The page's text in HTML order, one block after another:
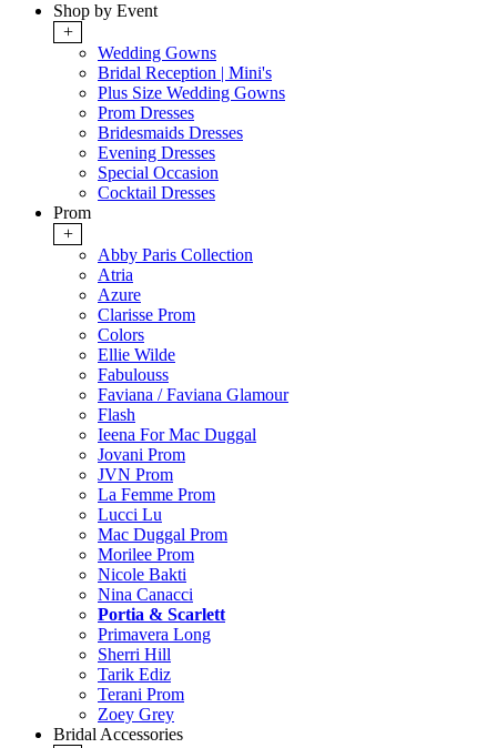
Shop by Event
+
Wedding Gowns
Bridal Reception | Mini's
Plus Size Wedding Gowns
Prom Dresses
Bridesmaids Dresses
Evening Dresses
Special Occasion
Cocktail Dresses
Prom
+
Abby Paris Collection
Atria
Azure
Clarisse Prom
Colors
Ellie Wilde
Fabulouss
Faviana / Faviana Glamour
Flash
Ieena For Mac Duggal
Jovani Prom
JVN Prom
La Femme Prom
Lucci Lu
Mac Duggal Prom
Morilee Prom
Nicole Bakti
Nina Canacci
Portia & Scarlett
Primavera Long
Sherri Hill
Tarik Ediz
Terani Prom
Zoey Grey
Bridal Accessories